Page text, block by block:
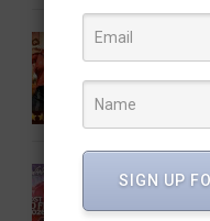
Own
A Good
SIGN UP